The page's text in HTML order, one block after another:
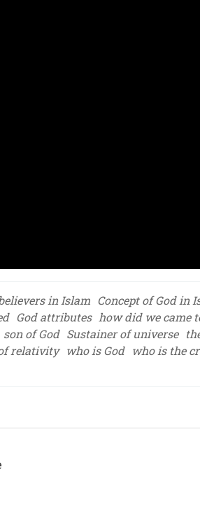
in Islam Concept of God in
God attributes how did we came
son of God Sustainer of universe
relativity who is God who is the